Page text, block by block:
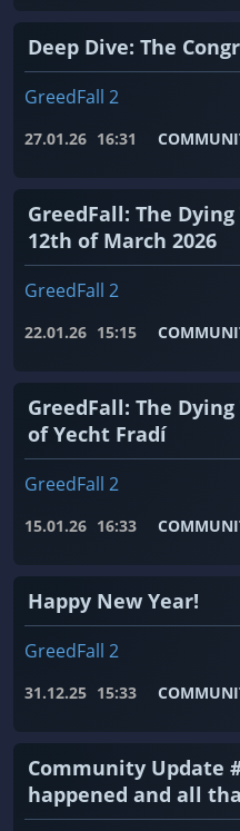
Deep Dive: The
GreedFall 2
27.01.26 16:31
GreedFall: The
12th of March 2026
GreedFall 2
22.01.26 15:15
GreedFall: The
of Yecht Fradí
GreedFall 2
15.01.26 16:33
Happy New Year!
GreedFall 2
31.12.25 15:33
Community Update
happened and all